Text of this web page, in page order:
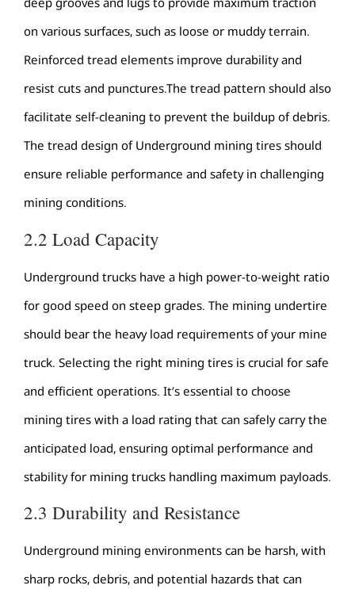
on various surfaces, such as loose or muddy terrain.
Reinforced tread elements improve durability and
resist cuts and punctures.The tread pattern should also
facilitate self-cleaning to prevent the buildup of debris.
The tread design of Underground mining tires should
ensure reliable performance and safety in challenging
mining conditions.
2.2 Load Capacity
Underground trucks have a high power-to-weight ratio
for good speed on steep grades. The mining undertire
should bear the heavy load requirements of your mine
truck. Selecting the right mining tires is crucial for safe
and efficient operations. It’s essential to choose
mining tires with a load rating that can safely carry the
anticipated load, ensuring optimal performance and
stability for mining trucks handling maximum payloads.
2.3 Durability and Resistance
Underground mining environments can be harsh, with
sharp rocks, debris, and potential hazards that can